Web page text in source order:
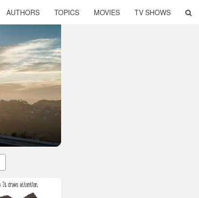
AUTHORS TOPICS MOVIES TV SHOWS